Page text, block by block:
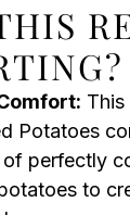
This
Potatoes
of perfectly
to